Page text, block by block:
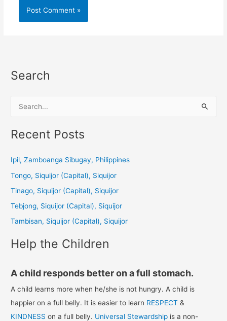
Search
a
c
:
Recent Posts
Ipil, Zamboanga Sibugay, Philippines
Tongo, Siquijor (Capital), Siquijor
Tinago, Siquijor (Capital), Siquijor
Tebjong, Siquijor (Capital), Siquijor
Tambisan, Siquijor (Capital), Siquijor
Help the Children
A child responds better on a full stomach.
A child learns more when he/she is not hungry. A child is
happier on a full belly. It is easier to learn RESPECT &
KINDNESS on a full belly. Universal Stewardship is a non-